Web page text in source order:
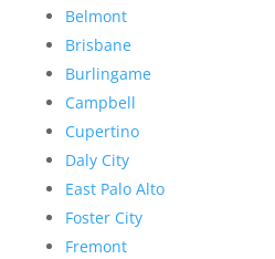
Belmont
Brisbane
Burlingame
Campbell
Cupertino
Daly City
East Palo Alto
Foster City
Fremont